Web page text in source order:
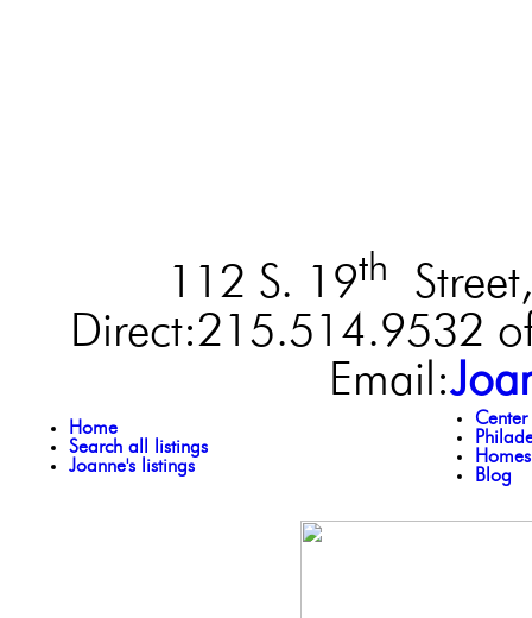
112 S. 19th
Direct:215.514.9532
Email:
Home
Search all listings
Joanne's listings
Blog